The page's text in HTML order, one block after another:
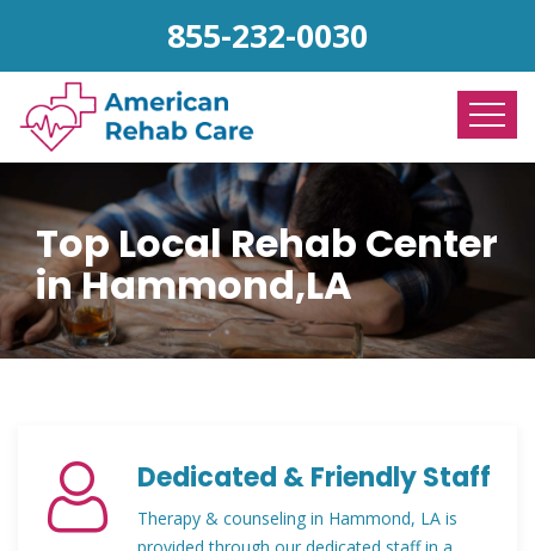
855-232-0030
Top Local Rehab Center
in Hammond,LA
Dedicated & Friendly Staff
Therapy & counseling in Hammond, LA is